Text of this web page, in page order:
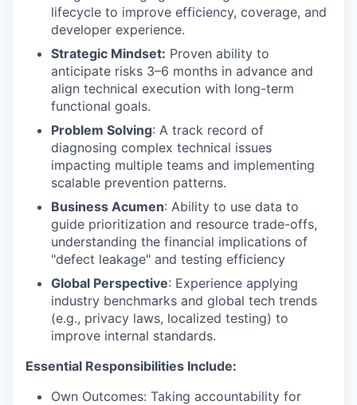
lifecycle to improve efficiency, coverage, and
developer experience.
Strategic Mindset: Proven ability to
anticipate risks 3–6 months in advance and
align technical execution with long-term
functional goals.
Problem Solving: A track record of
diagnosing complex technical issues
impacting multiple teams and implementing
scalable prevention patterns.
Business Acumen: Ability to use data to
guide prioritization and resource trade-offs,
understanding the financial implications of
"defect leakage" and testing efficiency
Global Perspective: Experience applying
industry benchmarks and global tech trends
(e.g., privacy laws, localized testing) to
improve internal standards.
Essential Responsibilities Include:
Own Outcomes: Taking accountability for